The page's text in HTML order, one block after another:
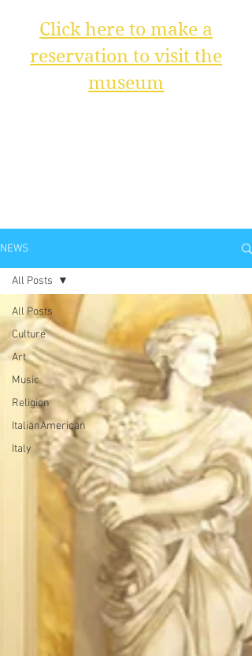
Click here to make a
reservation to visit the
museum
NEWS
All Posts
Culture
Art
Music
Religion
ItalianAmerican
Italy
All Posts